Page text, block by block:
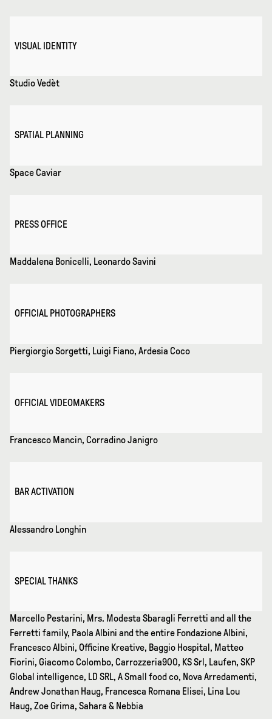
VISUAL IDENTITY
Studio Vedèt
SPATIAL PLANNING
Space Caviar
PRESS OFFICE
Maddalena Bonicelli, Leonardo Savini
OFFICIAL PHOTOGRAPHERS
Piergiorgio Sorgetti, Luigi Fiano, Ardesia Coco
OFFICIAL VIDEOMAKERS
Francesco Mancin, Corradino Janigro
BAR ACTIVATION
Alessandro Longhin
SPECIAL THANKS
Marcello Pestarini, Mrs. Modesta Sbaragli Ferretti and all the
Ferretti family, Paola Albini and the entire Fondazione Albini,
Francesco Albini, Officine Kreative, Baggio Hospital, Matteo
Fiorini, Giacomo Colombo, Carrozzeria900, KS Srl, Laufen, SKP
Global intelligence, LD SRL, A Small food co, Nova Arredamenti,
Andrew Jonathan Haug, Francesca Romana Elisei, Lina Lou
Haug, Zoe Grima, Sahara & Nebbia